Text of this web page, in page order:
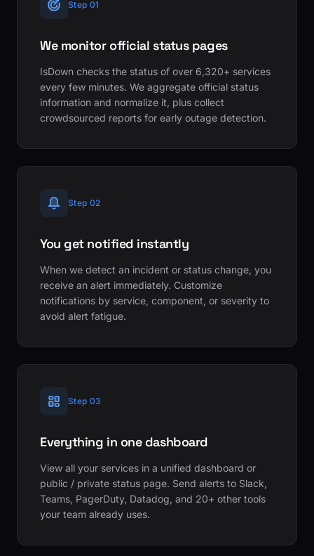
Step 01
We monitor official status pages
IsDown checks the status of over 6,320+ services
every few minutes. We aggregate official status
information and normalize it, plus collect
crowdsourced reports for early outage detection.
Step 02
You get notified instantly
When we detect an incident or status change, you
receive an alert immediately. Customize
notifications by service, component, or severity to
avoid alert fatigue.
Step 03
Everything in one dashboard
View all your services in a unified dashboard or
public / private status page. Send alerts to Slack,
Teams, PagerDuty, Datadog, and 20+ other tools
your team already uses.